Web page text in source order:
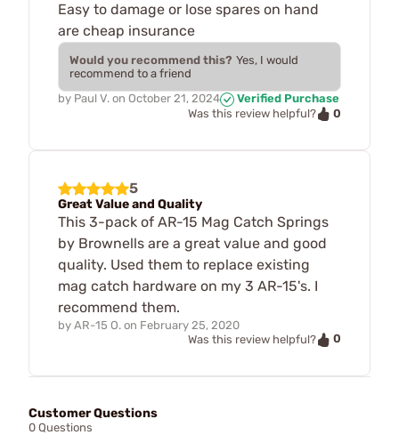
Easy to damage or lose spares on hand
are cheap insurance
Would you recommend this? Yes, I would
recommend to a friend
by Paul V. on October 21, 2024
Verified Purchase
Was this review helpful?
0
5
Great Value and Quality
This 3-pack of AR-15 Mag Catch Springs
by Brownells are a great value and good
quality. Used them to replace existing
mag catch hardware on my 3 AR-15's. I
recommend them.
by AR-15 O. on February 25, 2020
Was this review helpful?
0
Customer Questions
0 Questions